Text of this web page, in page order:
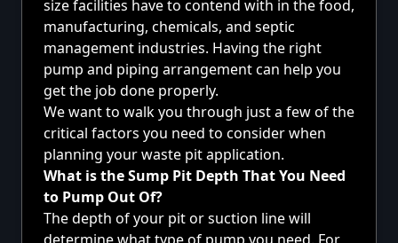
size facilities have to contend with in the food,
manufacturing, chemicals, and septic
management industries. Having the right
pump and piping arrangement can help you
get the job done properly.
We want to walk you through just a few of the
critical factors you need to consider when
planning your waste pit application.
What is the Sump Pit Depth That You Need
to Pump Out Of?
The depth of your pit or suction line will